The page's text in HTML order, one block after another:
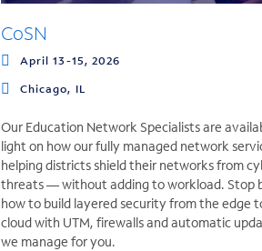
CoSN
April 13-15, 2026
Chicago, IL
Our Education Network Specialists are
light on how our fully managed network
helping districts shield their networks from
threats — without adding to workload. Stop
how to build layered security from the edge
cloud with UTM, firewalls and automatic
we manage for you.